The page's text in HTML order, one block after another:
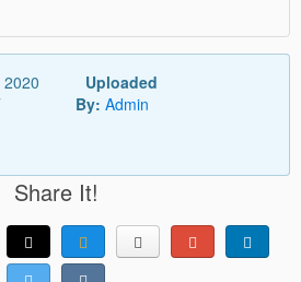
Uploaded
By: Admin
Share It!